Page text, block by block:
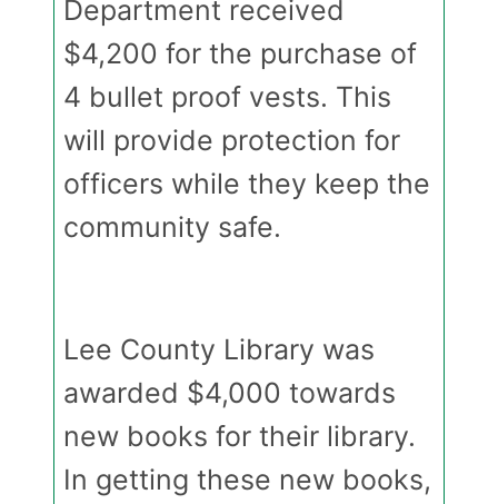
Department received
$4,200 for the purchase of
4 bullet proof vests. This
will provide protection for
officers while they keep the
community safe.
Lee County Library was
awarded $4,000 towards
new books for their library.
In getting these new books,